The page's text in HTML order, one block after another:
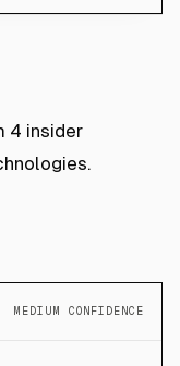
4 insider
MEDIUM CONFIDENCE